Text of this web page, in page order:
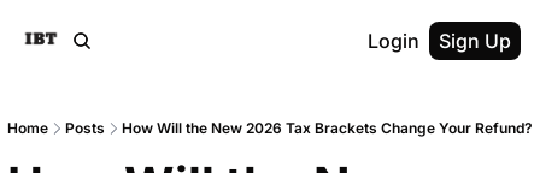
Login Sign Up
Home Posts How Will the New 2026 Tax Brackets Change Your Refund?